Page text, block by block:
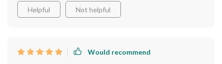
Helpful Not helpful
Would recommend